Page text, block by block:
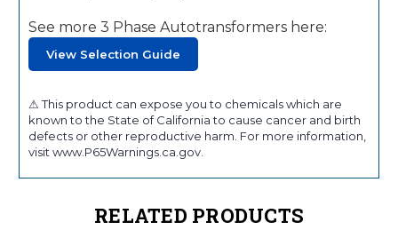
See more 3 Phase Autotransformers here:
View Selection Guide
⚠ This product can expose you to chemicals which are
known to the State of California to cause cancer and birth
defects or other reproductive harm. For more information,
visit www.P65Warnings.ca.gov.
RELATED PRODUCTS